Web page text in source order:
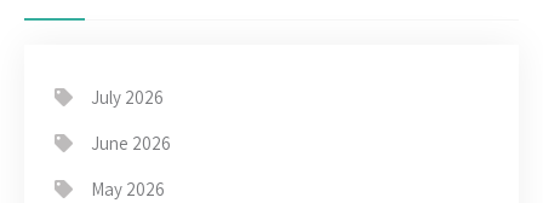
July 2026
June 2026
May 2026